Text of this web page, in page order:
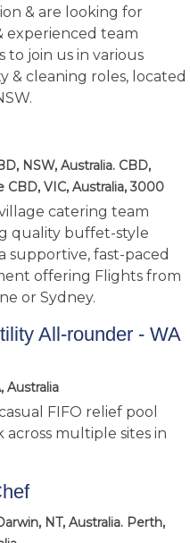
& are looking for
experienced team
to join us in various
& cleaning roles, located
NSW, Australia. CBD,
CBD, VIC, Australia, 3000
catering team
quality buffet-style
supportive, fast-paced
offering Flights from
or Sydney.
All-rounder - WA
Australia
FIFO relief pool
across multiple sites in
NT, Australia. Perth,